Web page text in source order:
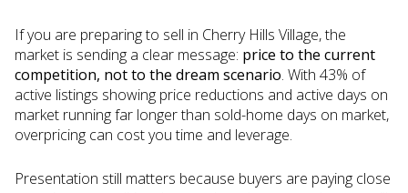
If you are preparing to sell in Cherry Hills Village, the
market is sending a clear message: price to the current
competition, not to the dream scenario. With 43% of
active listings showing price reductions and active days on
market running far longer than sold-home days on market,
overpricing can cost you time and leverage.
Presentation still matters because buyers are paying close